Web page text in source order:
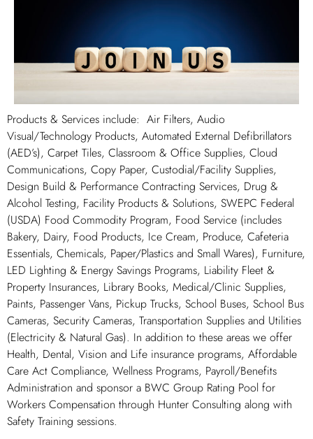
Products & Services include: Air Filters, Audio
Visual/Technology Products, Automated External Defibrillators
(AED’s), Carpet Tiles, Classroom & Office Supplies, Cloud
Communications, Copy Paper, Custodial/Facility Supplies,
Design Build & Performance Contracting Services, Drug &
Alcohol Testing, Facility Products & Solutions, SWEPC Federal
(USDA) Food Commodity Program, Food Service (includes
Bakery, Dairy, Food Products, Ice Cream, Produce, Cafeteria
Essentials, Chemicals, Paper/Plastics and Small Wares), Furniture,
LED Lighting & Energy Savings Programs, Liability Fleet &
Property Insurances, Library Books, Medical/Clinic Supplies,
Paints, Passenger Vans, Pickup Trucks, School Buses, School Bus
Cameras, Security Cameras, Transportation Supplies and Utilities
(Electricity & Natural Gas). In addition to these areas we offer
Health, Dental, Vision and Life insurance programs, Affordable
Care Act Compliance, Wellness Programs, Payroll/Benefits
Administration and sponsor a BWC Group Rating Pool for
Workers Compensation through Hunter Consulting along with
Safety Training sessions.